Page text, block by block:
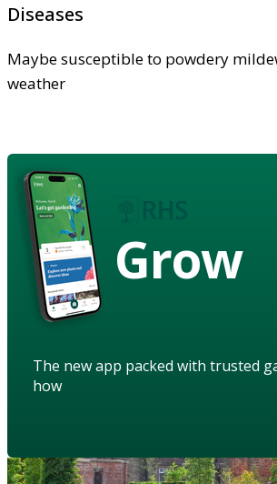
Diseases
Maybe susceptible to powdery
weather
Grow
The new app packed with trusted
how